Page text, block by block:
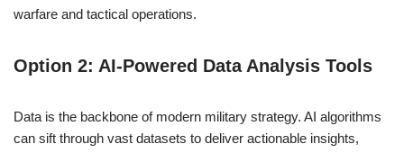
warfare and tactical operations.
Option 2: AI-Powered Data Analysis Tools
Data is the backbone of modern military strategy. AI algorithms
can sift through vast datasets to deliver actionable insights,